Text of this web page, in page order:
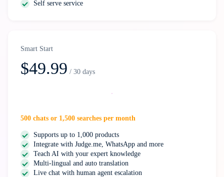
Self serve service
Smart Start
$49.99 / 30 days
Select
500 chats or 1,500 searches per month
Supports up to 1,000 products
Integrate with Judge.me, WhatsApp and more
Teach AI with your expert knowledge
Multi-lingual and auto translation
Live chat with human agent escalation